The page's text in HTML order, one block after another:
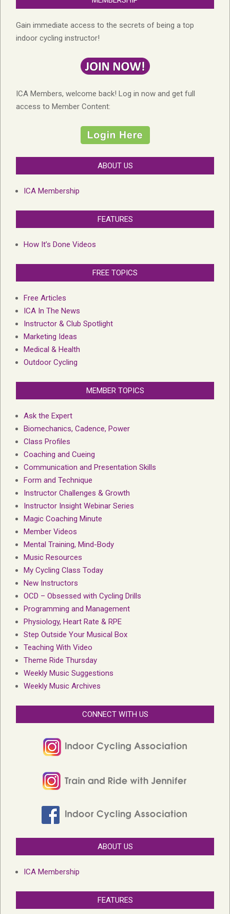
Gain immediate access to the secrets of being a top
indoor cycling instructor!
ICA Members, welcome back! Log in now and get full
access to Member Content:
ABOUT US
ICA Membership
FEATURES
How It’s Done Videos
FREE TOPICS
Free Articles
ICA In The News
Instructor & Club Spotlight
Marketing Ideas
Medical & Health
Outdoor Cycling
MEMBER TOPICS
Ask the Expert
Biomechanics, Cadence, Power
Class Profiles
Coaching and Cueing
Communication and Presentation Skills
Form and Technique
Instructor Challenges & Growth
Instructor Insight Webinar Series
Magic Coaching Minute
Member Videos
Mental Training, Mind-Body
Music Resources
My Cycling Class Today
New Instructors
OCD – Obsessed with Cycling Drills
Programming and Management
Physiology, Heart Rate & RPE
Step Outside Your Musical Box
Teaching With Video
Theme Ride Thursday
Weekly Music Suggestions
Weekly Music Archives
CONNECT WITH US
ABOUT US
ICA Membership
FEATURES